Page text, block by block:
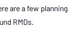
are a few planning
RMDs.